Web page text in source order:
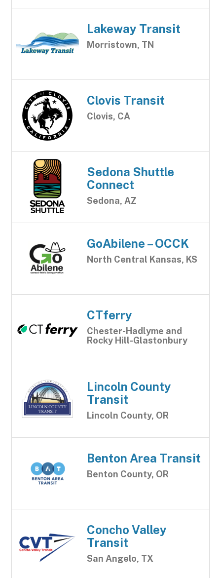
Lakeway Transit
Morristown, TN
Clovis Transit
Clovis, CA
Sedona Shuttle
Connect
Sedona, AZ
GoAbilene – OCCK
North Central Kansas, KS
CTferry
Chester-Hadlyme and
Rocky Hill-Glastonbury
Lincoln County
Transit
Lincoln County, OR
Benton Area Transit
Benton County, OR
Concho Valley
Transit
San Angelo, TX